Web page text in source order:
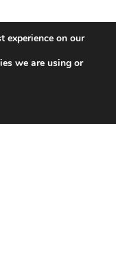
experience on our
we are using or